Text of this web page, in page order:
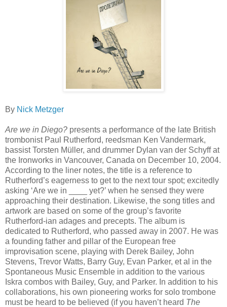
By Nick Metzger
Are we in Diego? presents a performance of the late British
trombonist Paul Rutherford, reedsman Ken Vandermark,
bassist Torsten Müller, and drummer Dylan van der Schyff at
the Ironworks in Vancouver, Canada on December 10, 2004.
According to the liner notes, the title is a reference to
Rutherford’s eagerness to get to the next tour spot; excitedly
asking ‘Are we in ____ yet?’ when he sensed they were
approaching their destination. Likewise, the song titles and
artwork are based on some of the group’s favorite
Rutherford-ian adages and precepts. The album is
dedicated to Rutherford, who passed away in 2007. He was
a founding father and pillar of the European free
improvisation scene, playing with Derek Bailey, John
Stevens, Trevor Watts, Barry Guy, Evan Parker, et al in the
Spontaneous Music Ensemble in addition to the various
Iskra combos with Bailey, Guy, and Parker. In addition to his
collaborations, his own pioneering works for solo trombone
must be heard to be believed (if you haven’t heard The